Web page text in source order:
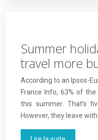
Summer
travel more
According to an Ipsos-
France Info, 63% of
this summer. That’s
However, they leave